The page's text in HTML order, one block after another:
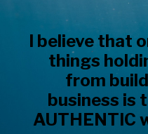
I believe that
things
from
business is
AUTHENTIC